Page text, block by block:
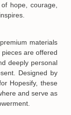
hope, courage,
materials
are offered
deeply personal
Designed by
Hopesify, these
and serve as